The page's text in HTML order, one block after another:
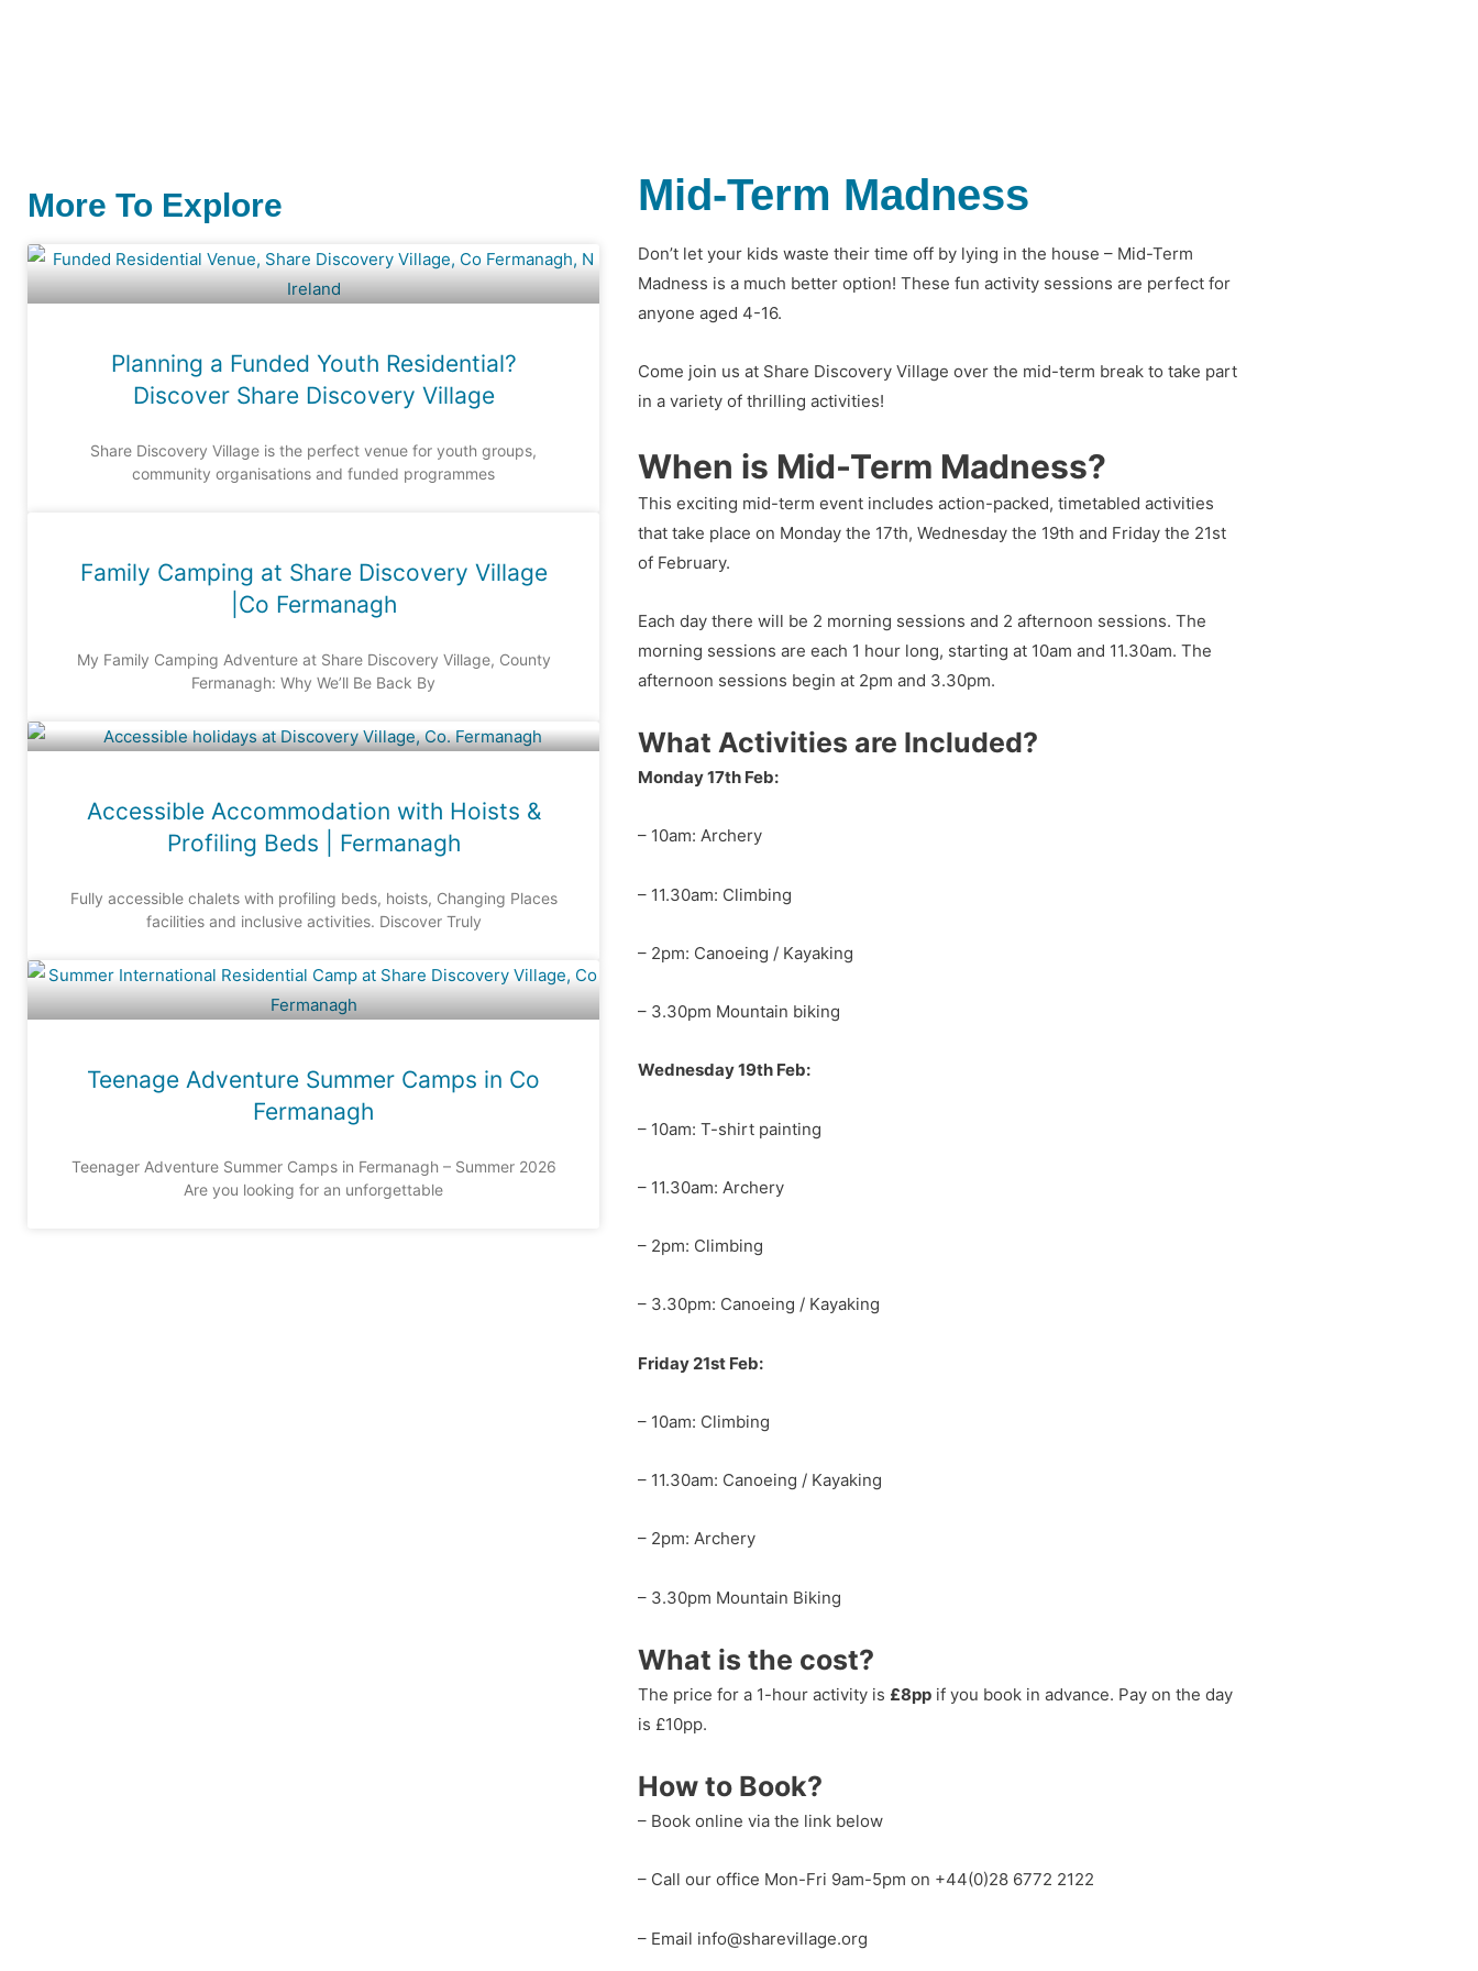
More To Explore
Planning a Funded Youth Residential?
Discover Share Discovery Village
Share Discovery Village is the perfect venue for youth groups,
community organisations and funded programmes
Family Camping at Share Discovery Village
|Co Fermanagh
My Family Camping Adventure at Share Discovery Village, County
Fermanagh: Why We’ll Be Back By
Accessible Accommodation with Hoists &
Profiling Beds | Fermanagh
Fully accessible chalets with profiling beds, hoists, Changing Places
facilities and inclusive activities. Discover Truly
Teenage Adventure Summer Camps in Co
Fermanagh
Teenager Adventure Summer Camps in Fermanagh – Summer 2026
Are you looking for an unforgettable
Mid-Term Madness
Don’t let your kids waste their time off by lying in the house – Mid-Term
Madness is a much better option! These fun activity sessions are perfect for
anyone aged 4-16.
Come join us at Share Discovery Village over the mid-term break to take part
in a variety of thrilling activities!
When is Mid-Term Madness?
This exciting mid-term event includes action-packed, timetabled activities
that take place on Monday the 17th, Wednesday the 19th and Friday the 21st
of February.
Each day there will be 2 morning sessions and 2 afternoon sessions. The
morning sessions are each 1 hour long, starting at 10am and 11.30am. The
afternoon sessions begin at 2pm and 3.30pm.
What Activities are Included?
Monday 17th Feb:
– 10am: Archery
– 11.30am: Climbing
– 2pm: Canoeing / Kayaking
– 3.30pm Mountain biking
Wednesday 19th Feb:
– 10am: T-shirt painting
– 11.30am: Archery
– 2pm: Climbing
– 3.30pm: Canoeing / Kayaking
Friday 21st Feb:
– 10am: Climbing
– 11.30am: Canoeing / Kayaking
– 2pm: Archery
– 3.30pm Mountain Biking
What is the cost?
The price for a 1-hour activity is £8pp if you book in advance. Pay on the day
is £10pp.
How to Book?
– Book online via the link below
– Call our office Mon-Fri 9am-5pm on +44(0)28 6772 2122
– Email info@sharevillage.org